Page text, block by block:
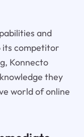
and
competitor
Konnecto
they
world of online